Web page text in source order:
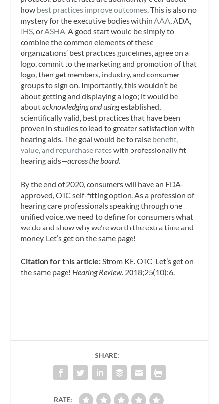
how best practices improve outcomes. This is also no
mystery for the executive bodies withinAAA, ADA,
IHS, orASHA. A good start would be simply to
combine the common elements of these
organizations’ best practices guidelines, agree on a
logo, commit to the marketing and promotion of that
logo, then get members, industry, and consumer
groups to sign on. Importantly, this wouldn’t be
about getting and displaying a logo; it would be
aboutacknowledging and usingestablished,
scientifically valid, best practices that have been
proven in studies to lead to greater satisfaction with
hearing aids. The goal would be to raise benefit,
value, and repurchase rateswith professionally fit
hearing aids—across the board.
By the end of 2020, consumers will have an FDA-
approved, OTC self-fitting option. As a profession of
hearing care professionals speaking through one
unified voice, we need to define for consumers what
we do and show why we’re worth the extra time and
money. Let’s get on the same page!
Citation for this article:Strom KE. OTC: Let’s get on
the same page! Hearing Review. 2018;25(10):6.
SHARE:
RATE: